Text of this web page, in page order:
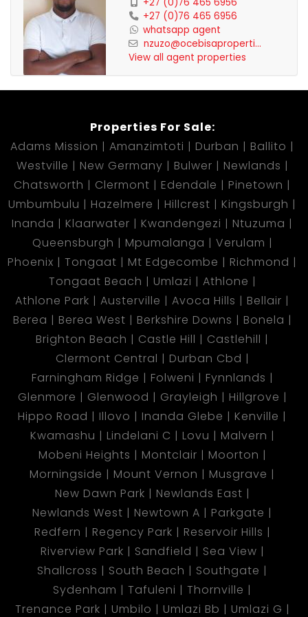
+27 (0)76 465 6956
whatsapp agent
nzuzo@ocebisaproperti...
View all agent properties
Properties For Sale:
Adams Mission
Amanzimtoti Durban
Ballito
Westville
New Germany Bulwer
Newlands
Chatsworth
Clermont Edendale
Pinetown
Umbumbulu
Hazelmere Hillcrest
Kingsburgh
Inanda
Klaarwater Kwandengezi
Ntuzuma
Queensburgh
Mpumalanga
Verulam
Phoenix
Tongaat Mt Edgecombe
Richmond
Tongaat Beach
Umlazi
Athlone
Athlone Park
Austerville Avoca Hills
Bellair
Berea
Berea West Berkshire Downs
Bonela
Brighton Beach
Castle Hill
Castlehill
Clermont Central
Durban Cbd
Farningham Ridge
Folweni
Fynnlands
Glenmore
Glenwood Grayleigh
Hillgrove
Hippo Road
Illovo Inanda Glebe
Kenville
Kwamashu
Lindelani C Lovu
Malvern
Mobeni Heights
Montclair
Moorton
Morningside
Mount Vernon
Musgrave
New Dawn Park
Newlands East
Newlands West
Newtown A
Parkgate
Redfern
Regency Park
Reservoir Hills
Riverview Park
Sandfield
Sea View
Shallcross
South Beach
Southgate
Sydenham
Tafuleni
Thornville
Trenance Park
Umbilo Umlazi Bb Umlazi G